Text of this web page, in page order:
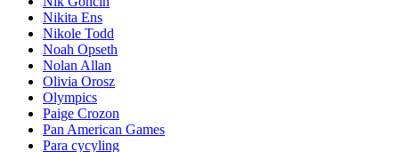
Nikita Ens
Nikole Todd
Noah Opseth
Nolan Allan
Olivia Orosz
Olympics
Paige Crozon
Pan American Games
Para cycyling